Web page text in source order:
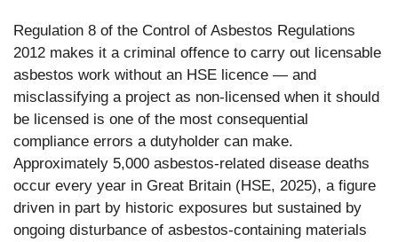
Regulation 8 of the Control of Asbestos Regulations
2012 makes it a criminal offence to carry out licensable
asbestos work without an HSE licence — and
misclassifying a project as non-licensed when it should
be licensed is one of the most consequential
compliance errors a dutyholder can make.
Approximately 5,000 asbestos-related disease deaths
occur every year in Great Britain (HSE, 2025), a figure
driven in part by historic exposures but sustained by
ongoing disturbance of asbestos-containing materials